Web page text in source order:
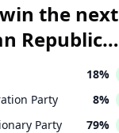
the next
Republic
Deputies
18%
Party 8%
Party 79%